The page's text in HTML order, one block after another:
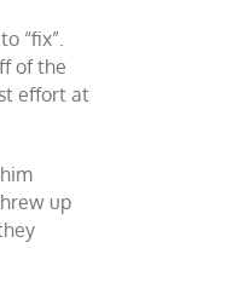
“fix”.
of the
effort at
up